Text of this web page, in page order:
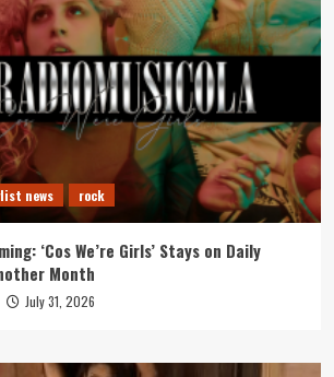
news rock
‘Cos We’re Girls’ Stays on Daily
Month
July 31, 2026